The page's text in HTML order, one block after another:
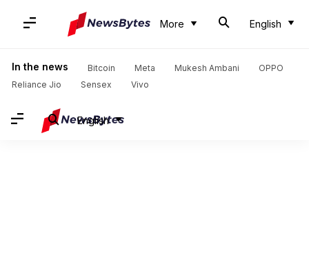
More English
In the news Bitcoin Meta Mukesh Ambani
OPPO
Reliance Jio
Sensex Vivo
English